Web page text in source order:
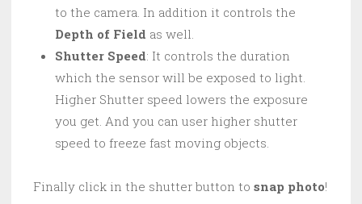
to the camera. In addition it controls the
Depth of Field as well.
Shutter Speed: It controls the duration
which the sensor will be exposed to light.
Higher Shutter speed lowers the exposure
you get. And you can user higher shutter
speed to freeze fast moving objects.
Finally click in the shutter button to snap photo!